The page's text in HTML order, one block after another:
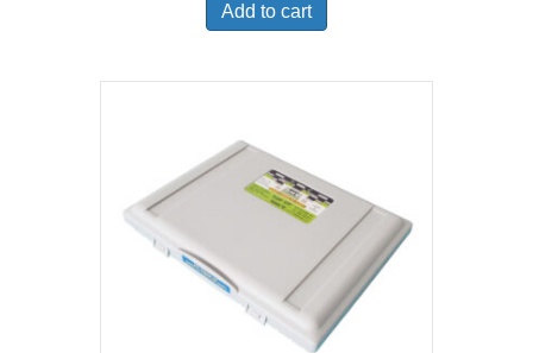
Add to cart